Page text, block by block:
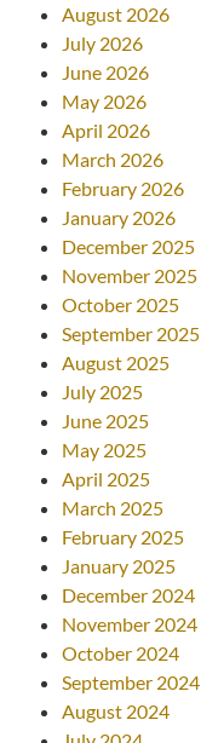
August 2026
July 2026
June 2026
May 2026
April 2026
March 2026
February 2026
January 2026
December 2025
November 2025
October 2025
September 2025
August 2025
July 2025
June 2025
May 2025
April 2025
March 2025
February 2025
January 2025
December 2024
November 2024
October 2024
September 2024
August 2024